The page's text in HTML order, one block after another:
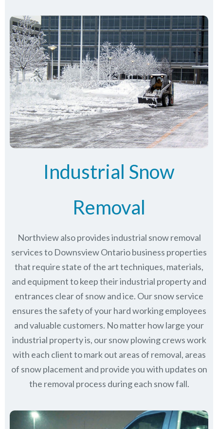
Industrial Snow
Removal
Northview also provides industrial snow removal
services to Downsview Ontario business properties
that require state of the art techniques, materials,
and equipment to keep their industrial property and
entrances clear of snow and ice. Our snow service
ensures the safety of your hard working employees
and valuable customers. No matter how large your
industrial property is, our snow plowing crews work
with each client to mark out areas of removal, areas
of snow placement and provide you with updates on
the removal process during each snow fall.